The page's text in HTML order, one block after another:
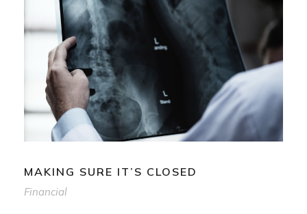
MAKING SURE IT’S CLOSED
Financial